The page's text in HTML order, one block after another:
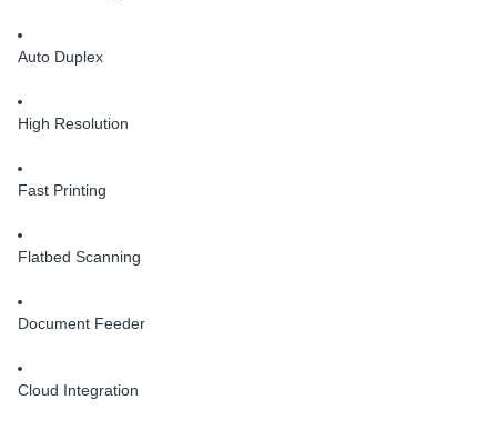
Auto Duplex
High Resolution
Fast Printing
Flatbed Scanning
Document Feeder
Cloud Integration